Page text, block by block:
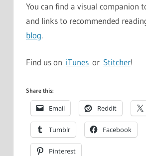
You can find a visual companion
and links to recommended
blog.
Find us on iTunes or Stitcher!
Share this:
Email Reddit
Tumblr Facebook
Pinterest